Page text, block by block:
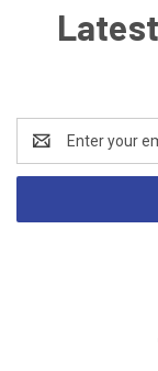
Address